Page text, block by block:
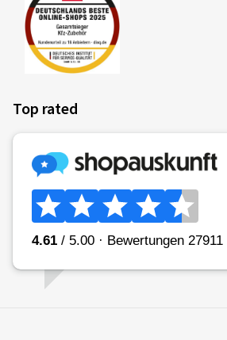
Top rated